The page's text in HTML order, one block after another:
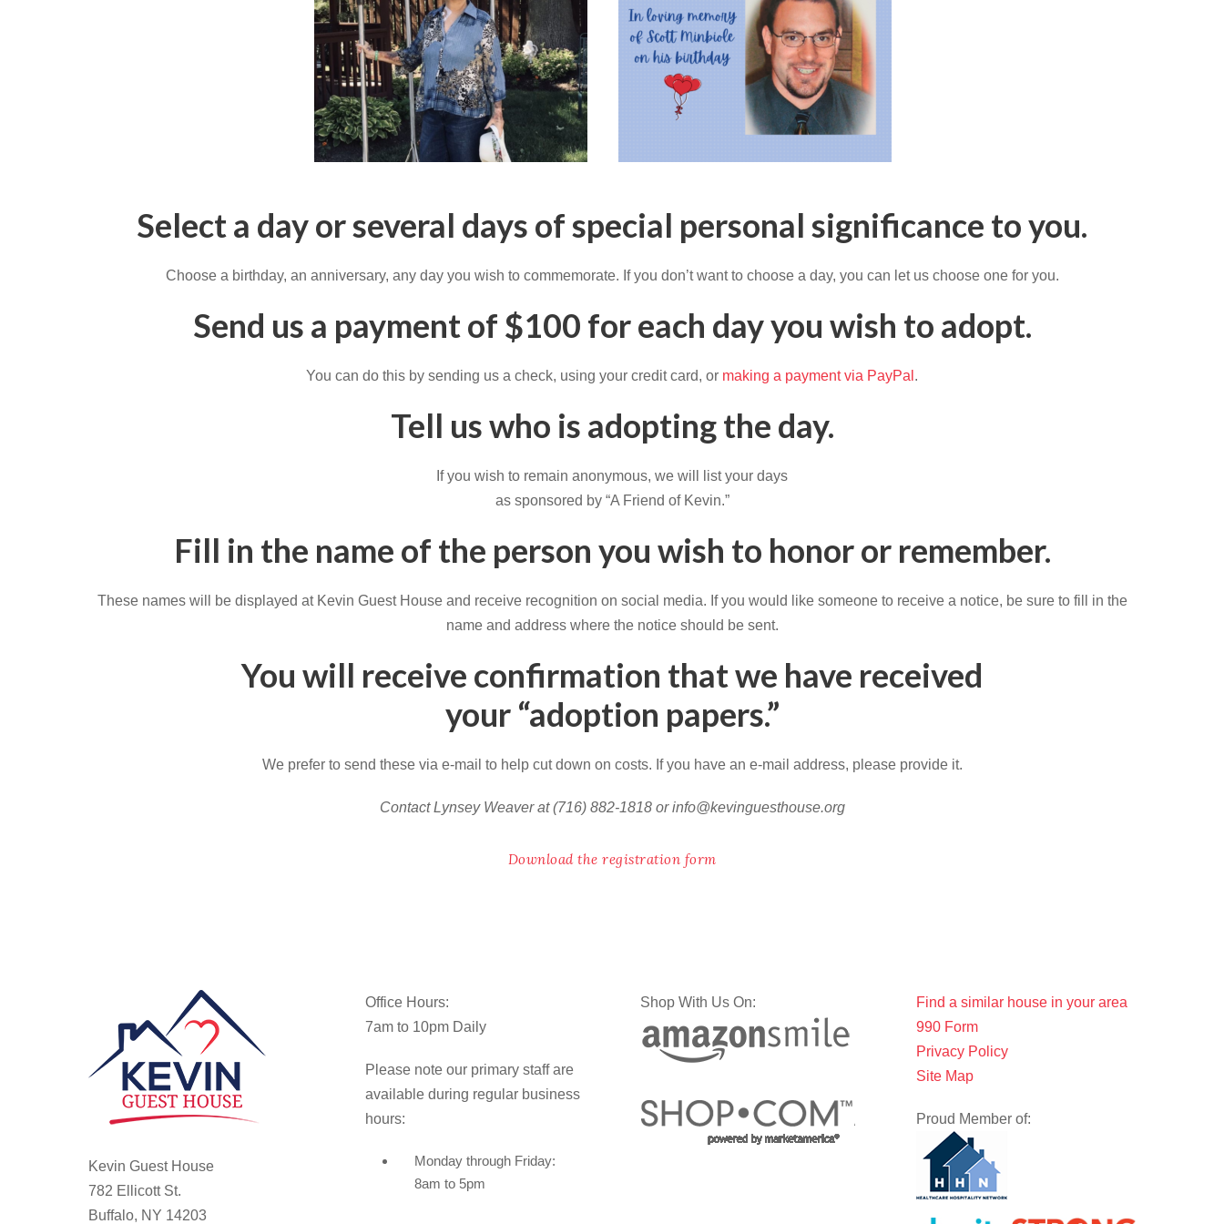
Select a day or several days of special personal significance to you.
Choose a birthday, an anniversary, any day you wish to commemorate. If you don’t want to choose a day, you can let us choose one for you.
Send us a payment of $100 for each day you wish to adopt.
You can do this by sending us a check, using your credit card, or making a payment via PayPal .
Tell us who is adopting the day.
If you wish to remain anonymous, we will list your days
as sponsored by “A Friend of Kevin.”
Fill in the name of the person you wish to honor or remember.
These names will be displayed at Kevin Guest House and receive recognition on social media. If you would like someone to receive a notice, be sure to fill in the
name and address where the notice should be sent.
You will receive confirmation that we have received
your “adoption papers.”
We prefer to send these via e-mail to help cut down on costs. If you have an e-mail address, please provide it.
Contact Lynsey Weaver at (716) 882-1818 or info@kevinguesthouse.org
Download the registration form
Kevin Guest House
782 Ellicott St.
Buffalo, NY 14203
Office Hours:
7am to 10pm Daily
Please note our primary staff are
available during regular business
hours:
Monday through Friday:
8am to 5pm
Shop With Us On:
Find a similar house in your area
990 Form
Privacy Policy
Site Map
Proud Member of: